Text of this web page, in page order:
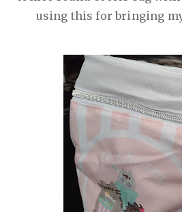
using this for bringing